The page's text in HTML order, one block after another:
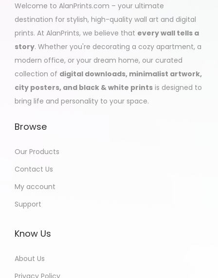
Welcome to AlanPrints.com – your ultimate
destination for stylish, high-quality wall art and digital
prints. At AlanPrints, we believe that every wall tells a
story. Whether you're decorating a cozy apartment, a
modern office, or your dream home, our curated
collection of digital downloads, minimalist artwork,
city posters, and black & white prints is designed to
bring life and personality to your space.
Browse
Our Products
Contact Us
My account
Support
Know Us
About Us
Privacy Policy